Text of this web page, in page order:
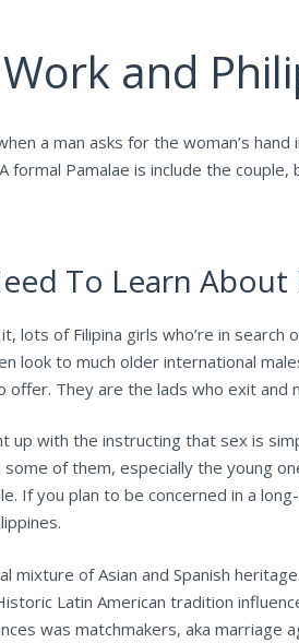
and
a man asks for the woman’s
formal Pamalae is include the
To Learn
lots of Filipina girls who’re in
look to much older international
offer. They are the lads who exit and
up with the instructing that sex is
of them, especially the young
If you plan to be concerned in a
mixture of Asian and Spanish
Latin American tradition
was matchmakers, aka marriage